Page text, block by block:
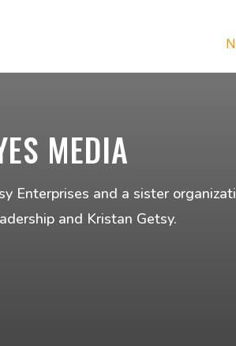
MEDIA
Enterprises and a sister
and Kristan Getsy.